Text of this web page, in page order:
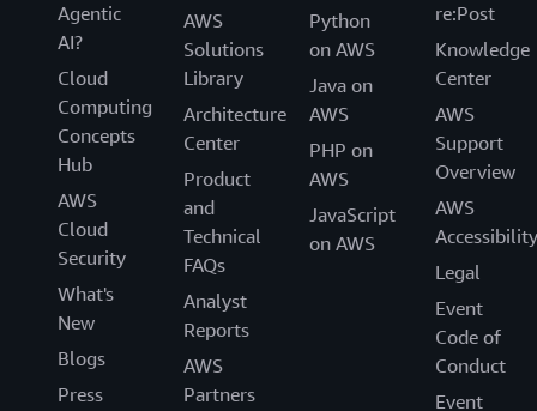
Agentic
AI?
Cloud
Computing
Concepts
Hub
AWS
Cloud
Security
What's
New
Blogs
Press
AWS
Solutions
Library
Architecture
Center
Product
and
Technical
FAQs
Analyst
Reports
AWS
Partners
Python
on AWS
Java on
AWS
PHP on
AWS
JavaScript
on AWS
re:Post
Knowledge
Center
AWS
Support
Overview
AWS
Accessibility
Legal
Event
Code of
Conduct
Event